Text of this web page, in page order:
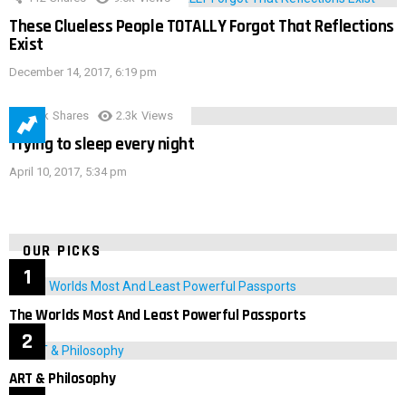
These Clueless People TOTALLY Forgot That Reflections
Exist
December 14, 2017, 6:19 pm
3.9k Shares 2.3k Views
Trying to sleep every night
April 10, 2017, 5:34 pm
OUR PICKS
The Worlds Most And Least Powerful Passports
ART & Philosophy